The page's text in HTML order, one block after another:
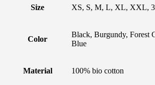
Size XS, S, M, L, XL, XXL,
Color
Black, Burgundy, Forest
Blue
Material 100% bio cotton